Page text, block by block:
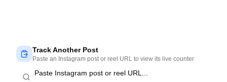
Track Another Post
Paste an Instagram post or reel URL to view its live counter